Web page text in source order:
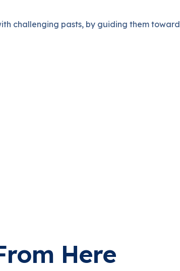
challenging pasts, by guiding them toward
Here